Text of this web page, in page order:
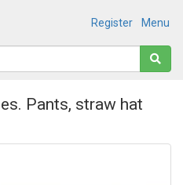
Menu
Register
Pants, straw hat